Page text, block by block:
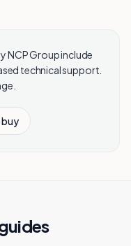
NCP Group include
technical support.
buy